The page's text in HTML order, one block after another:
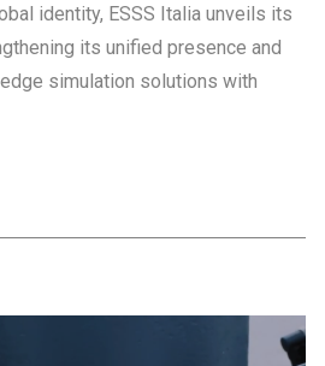
identity, ESSS Italia unveils its
its unified presence and
simulation solutions with